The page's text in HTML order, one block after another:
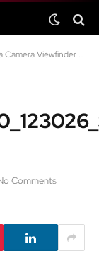
for a Samsung Phone
Comments